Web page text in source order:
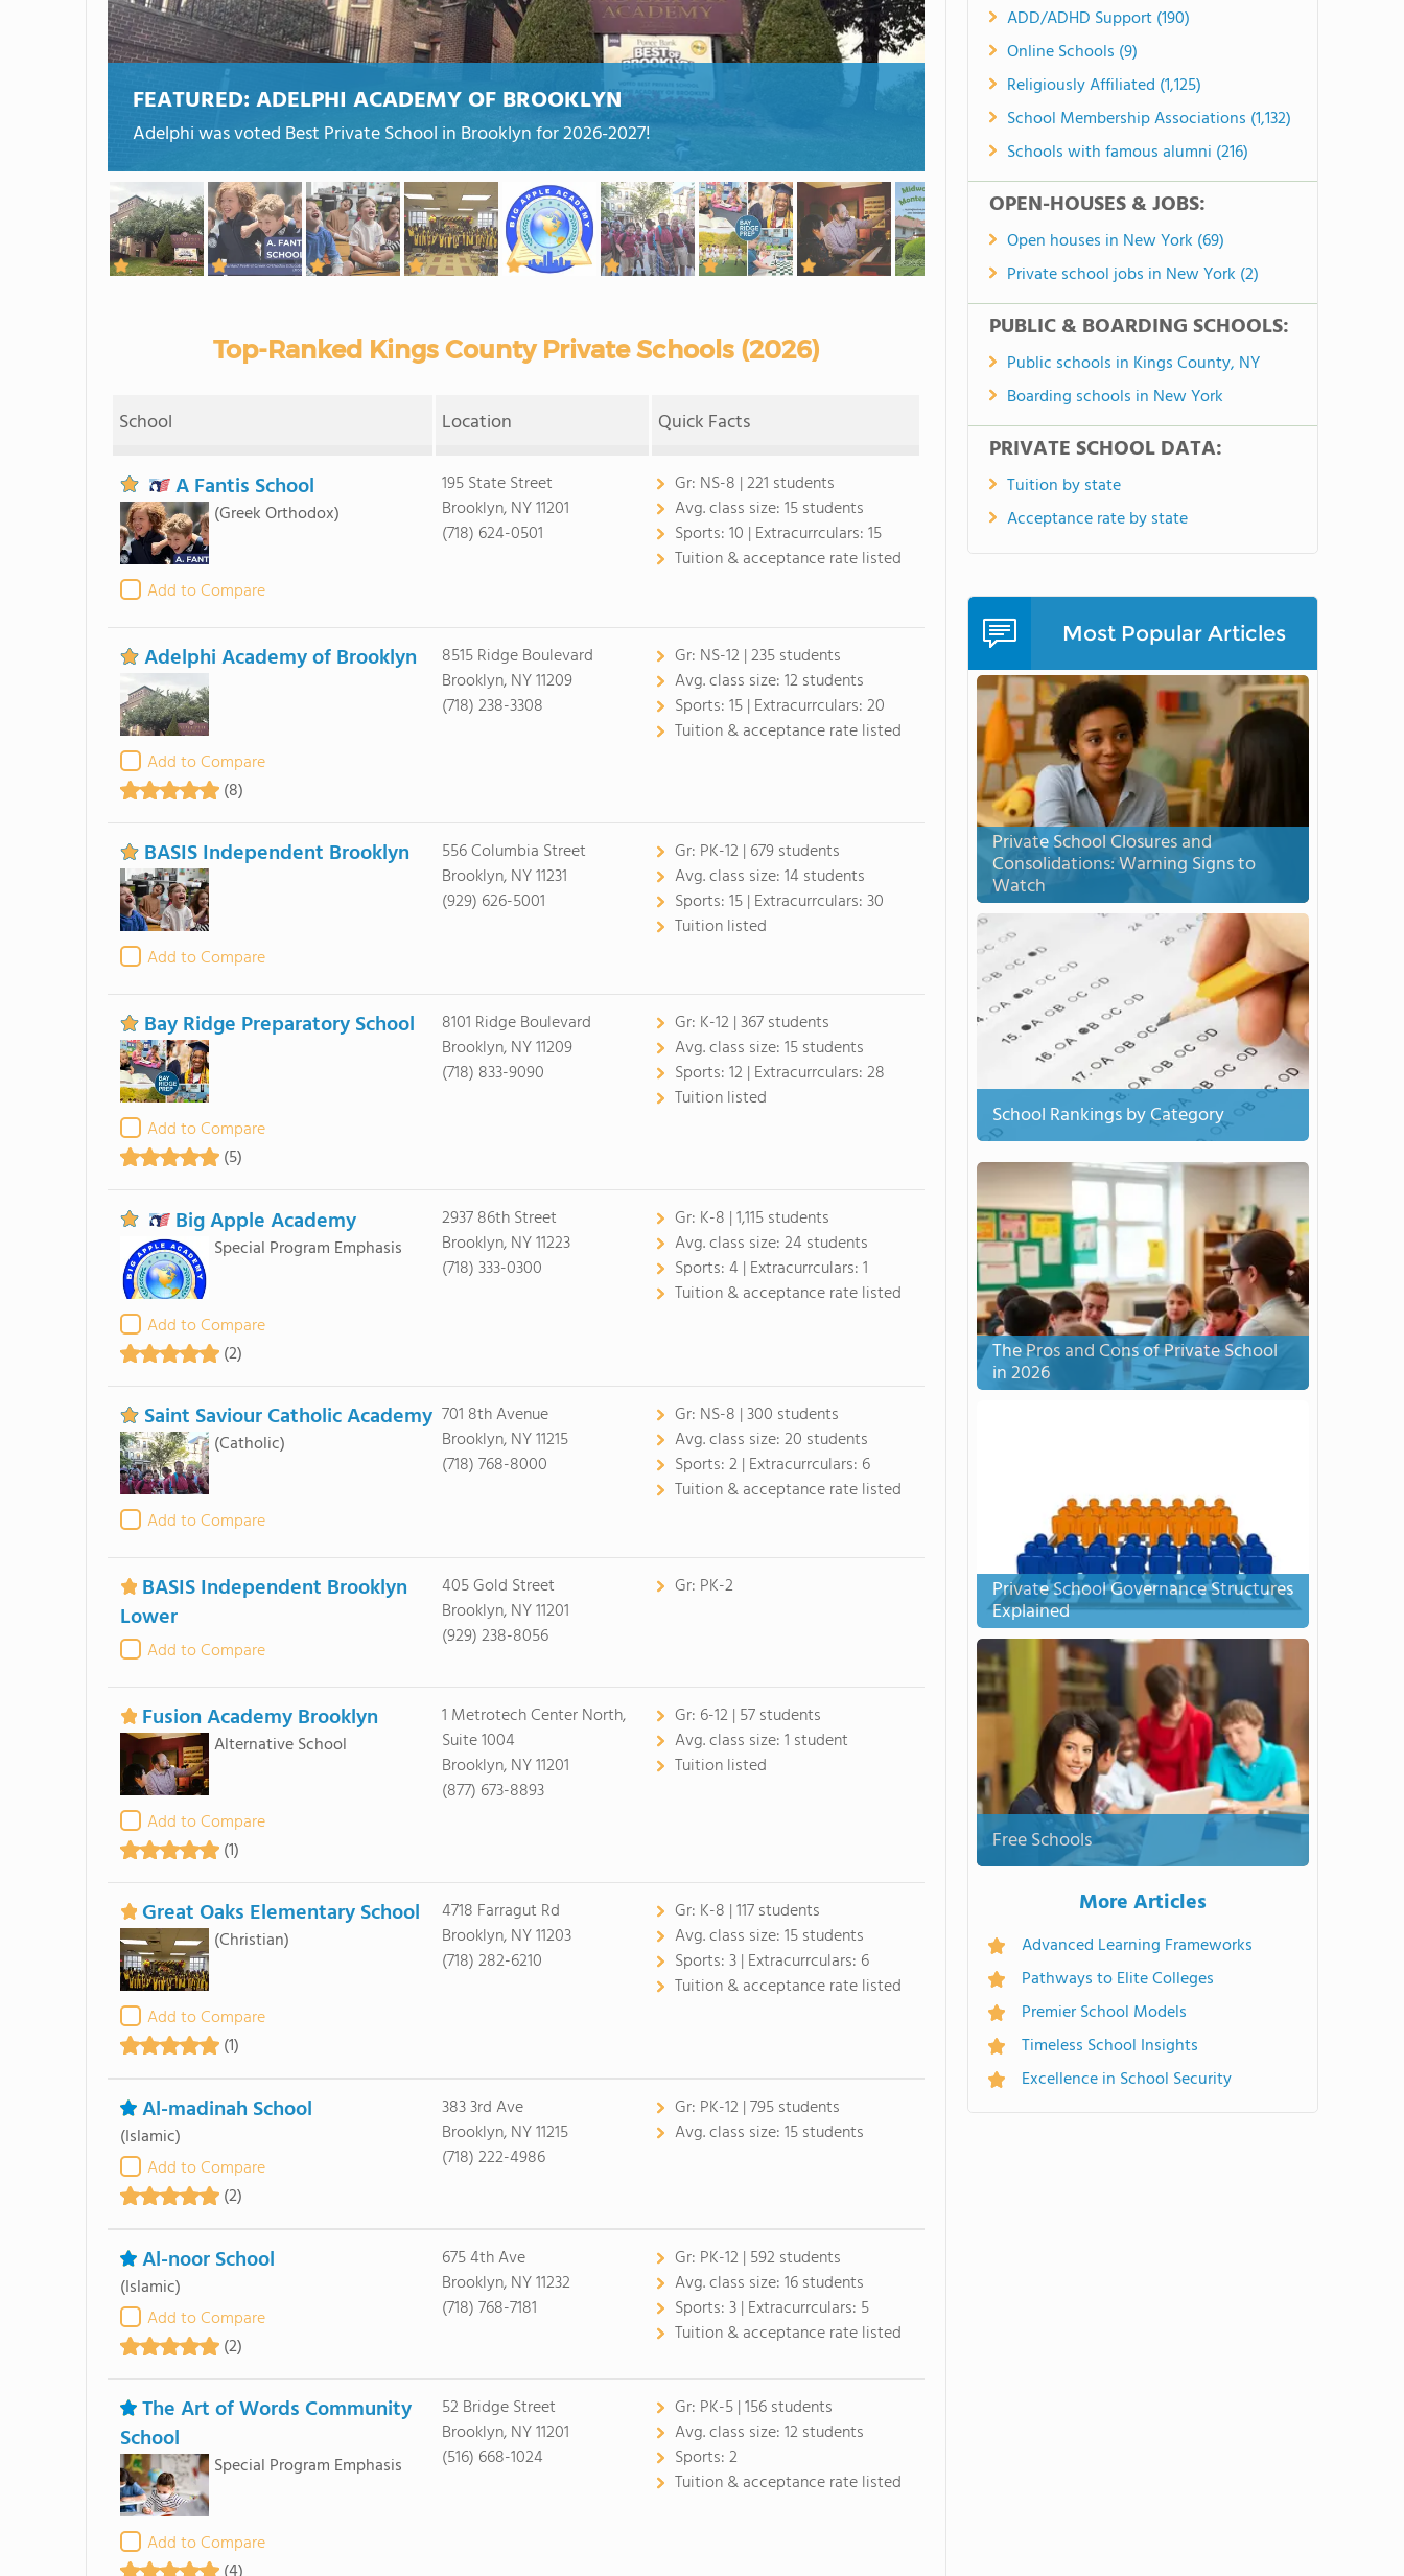
FEATURED: ADELPHI ACADEMY OF BROOKLYN
Adelphi was voted Best Private School in Brooklyn for 2026-2027!
Top-Ranked Kings County Private Schools (2026)
School Location Quick Facts
A Fantis School
(Greek Orthodox)
Add to Compare
195 State Street
Brooklyn, NY 11201
(718) 624-0501
Gr: NS-8 | 221 students
Avg. class size:15 students
Sports:10 | Extracurrculars:15
Tuition & acceptance rate listed
Adelphi Academy of Brooklyn
Add to Compare
(8)
8515 Ridge Boulevard
Brooklyn, NY 11209
(718) 238-3308
Gr: NS-12 | 235 students
Avg. class size:12 students
Sports:15 | Extracurrculars:20
Tuition & acceptance rate listed
BASIS Independent Brooklyn
Add to Compare
556 Columbia Street
Brooklyn, NY 11231
(929) 626-5001
Gr: PK-12 | 679 students
Avg. class size:14 students
Sports:15 | Extracurrculars:30
Tuition listed
Bay Ridge Preparatory School
Add to Compare
(5)
8101 Ridge Boulevard
Brooklyn, NY 11209
(718) 833-9090
Gr: K-12 | 367 students
Avg. class size:15 students
Sports:12 | Extracurrculars:28
Tuition listed
Big Apple Academy
Special Program Emphasis
Add to Compare
(2)
2937 86th Street
Brooklyn, NY 11223
(718) 333-0300
Gr: K-8 | 1,115 students
Avg. class size:24 students
Sports:4 | Extracurrculars:1
Tuition & acceptance rate listed
Saint Saviour Catholic Academy
(Catholic)
Add to Compare
701 8th Avenue
Brooklyn, NY 11215
(718) 768-8000
Gr: NS-8 | 300 students
Avg. class size:20 students
Sports:2 | Extracurrculars: 6
Tuition & acceptance rate listed
BASIS Independent Brooklyn
Lower
Add to Compare
405 Gold Street
Brooklyn, NY 11201
(929) 238-8056
Gr: PK-2
Fusion Academy Brooklyn
Alternative School
Add to Compare
(1)
1 Metrotech Center North,
Suite 1004
Brooklyn, NY 11201
(877) 673-8893
Gr: 6-12 | 57 students
Avg. class size:1 student
Tuition listed
Great Oaks Elementary School
(Christian)
Add to Compare
(1)
4718 Farragut Rd
Brooklyn, NY 11203
(718) 282-6210
Gr: K-8 | 117 students
Avg. class size:15 students
Sports:3 | Extracurrculars: 6
Tuition & acceptance rate listed
Al-madinah School
(Islamic)
Add to Compare
(2)
383 3rd Ave
Brooklyn, NY 11215
(718) 222-4986
Gr: PK-12 | 795 students
Avg. class size:15 students
Al-noor School
(Islamic)
Add to Compare
(2)
675 4th Ave
Brooklyn, NY 11232
(718) 768-7181
Gr: PK-12 | 592 students
Avg. class size:16 students
Sports:3 | Extracurrculars: 5
Tuition & acceptance rate listed
The Art of Words Community
School
Special Program Emphasis
Add to Compare
52 Bridge Street
Brooklyn, NY 11201
(516) 668-1024
Gr: PK-5 | 156 students
Avg. class size:12 students
Sports:2
Tuition & acceptance rate listed
ADD/ADHD Support (190)
Online Schools (9)
Religiously Affiliated (1,125)
School Membership Associations (1,132)
Schools with famous alumni (216)
OPEN-HOUSES & JOBS:
Open houses in New York (69)
Private school jobs in New York (2)
PUBLIC & BOARDING SCHOOLS:
Public schools in Kings County, NY
Boarding schools in New York
PRIVATE SCHOOL DATA:
Tuition by state
Acceptance rate by state
Most Popular Articles
Private School Closures and
Consolidations: Warning Signs to
Watch
School Rankings by Category
The Pros and Cons of Private School
in 2026
Private School Governance Structures
Explained
Free Schools
More Articles
Advanced Learning Frameworks
Pathways to Elite Colleges
Premier School Models
Timeless School Insights
Excellence in School Security